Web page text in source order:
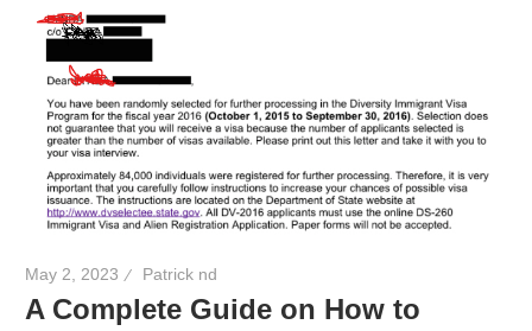
May 2, 2023 Patrick nd
A Complete Guide on How to